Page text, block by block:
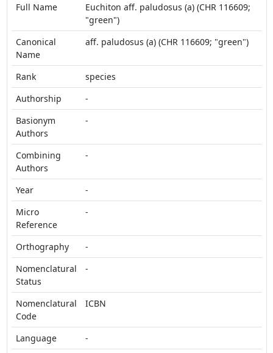
Full Name
Euchiton aff. paludosus (a) (CHR 116609;
"green")
Canonical
Name
aff. paludosus (a) (CHR 116609; "green")
Rank
species
Authorship
-
Basionym
Authors
-
Combining
Authors
-
Year
-
Micro
Reference
-
Orthography
-
Nomenclatural
Status
-
Nomenclatural
Code
ICBN
Language
-